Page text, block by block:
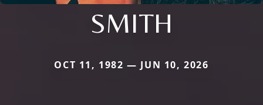
SMITH
OCT 11, 1982 — JUN 10, 2026